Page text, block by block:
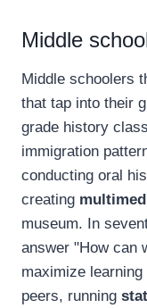
Middle
Middle schoolers
that tap into their
grade history
immigration
conducting oral
creating
museum. In
answer "How can
maximize
peers, running